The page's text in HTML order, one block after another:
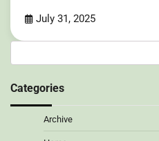
July 31, 2025
Categories
Archive